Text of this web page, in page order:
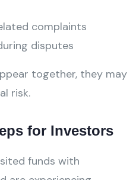
complaints
disputes
together, they may
risk.
for Investors
funds with